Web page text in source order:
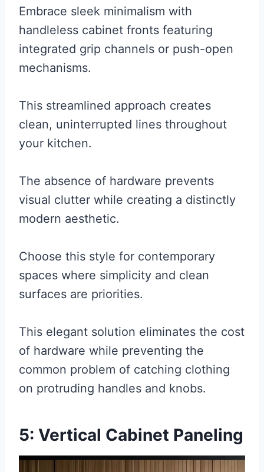
Embrace sleek minimalism with
handleless cabinet fronts featuring
integrated grip channels or push-open
mechanisms.
This streamlined approach creates
clean, uninterrupted lines throughout
your kitchen.
The absence of hardware prevents
visual clutter while creating a distinctly
modern aesthetic.
Choose this style for contemporary
spaces where simplicity and clean
surfaces are priorities.
This elegant solution eliminates the cost
of hardware while preventing the
common problem of catching clothing
on protruding handles and knobs.
5: Vertical Cabinet Paneling